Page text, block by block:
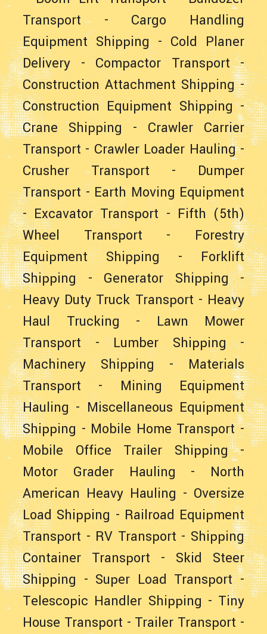
Transport - Cargo Handling
Equipment Shipping - Cold Planer
Delivery - Compactor Transport-
Construction Attachment Shipping-
Construction Equipment Shipping-
Crane Shipping - Crawler Carrier
Transport - Crawler Loader Hauling-
Crusher Transport - Dumper
Transport- Earth Moving Equipment
-Excavator Transport - Fifth (5th)
Wheel Transport - Forestry
Equipment Shipping - Forklift
Shipping - Generator Shipping-
Heavy Duty Truck Transport - Heavy
Haul Trucking - Lawn Mower
Transport-Lumber Shipping -
Machinery Shipping - Materials
Transport - Mining Equipment
Hauling - Miscellaneous Equipment
Shipping - Mobile Home Transport-
Mobile Office Trailer Shipping-
Motor Grader Hauling - North
American Heavy Hauling - Oversize
Load Shipping - Railroad Equipment
Transport - RV Transport - Shipping
Container Transport - Skid Steer
Shipping - Super Load Transport-
Telescopic Handler Shipping - Tiny
House Transport - Trailer Transport -